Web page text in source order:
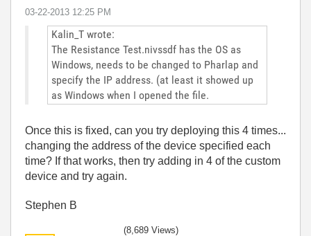
‎03-22-2013 12:25 PM
Kalin_T wrote:
The Resistance Test.nivssdf has the OS as
Windows, needs to be changed to Pharlap and
specify the IP address. (at least it showed up
as Windows when I opened the file.
Once this is fixed, can you try deploying this 4 times...
changing the address of the device specified each
time? If that works, then try adding in 4 of the custom
device and try again.
Stephen B
(8,689 Views)